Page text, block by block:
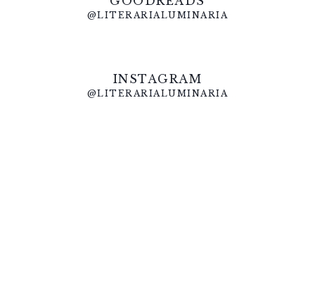
@LITERARIALUMINARIA
INSTAGRAM
@LITERARIALUMINARIA